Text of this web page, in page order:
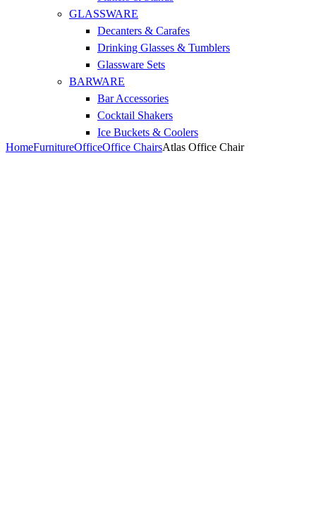
GLASSWARE
Decanters & Carafes
Drinking Glasses & Tumblers
Glassware Sets
BARWARE
Bar Accessories
Cocktail Shakers
Ice Buckets & Coolers
HomeFurnitureOfficeOffice ChairsAtlas Office Chair